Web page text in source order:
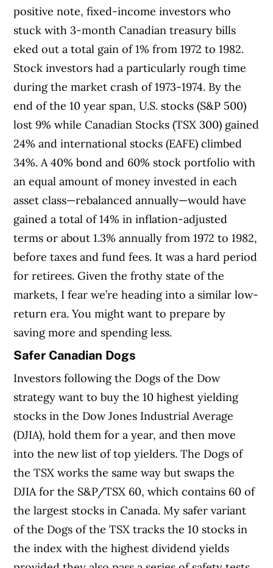
positive note, fixed-income investors who
stuck with 3-month Canadian treasury bills
eked out a total gain of 1% from 1972 to 1982.
Stock investors had a particularly rough time
during the market crash of 1973-1974. By the
end of the 10 year span, U.S. stocks (S&P 500)
lost 9% while Canadian Stocks (TSX 300) gained
24% and international stocks (EAFE) climbed
34%. A 40% bond and 60% stock portfolio with
an equal amount of money invested in each
asset class—rebalanced annually—would have
gained a total of 14% in inflation-adjusted
terms or about 1.3% annually from 1972 to 1982,
before taxes and fund fees. It was a hard period
for retirees. Given the frothy state of the
markets, I fear we’re heading into a similar low-
return era. You might want to prepare by
saving more and spending less.
Safer Canadian Dogs
Investors following the Dogs of the Dow
strategy want to buy the 10 highest yielding
stocks in the Dow Jones Industrial Average
(DJIA), hold them for a year, and then move
into the new list of top yielders. The Dogs of
the TSX works the same way but swaps the
DJIA for the S&P/TSX 60, which contains 60 of
the largest stocks in Canada. My safer variant
of the Dogs of the TSX tracks the 10 stocks in
the index with the highest dividend yields